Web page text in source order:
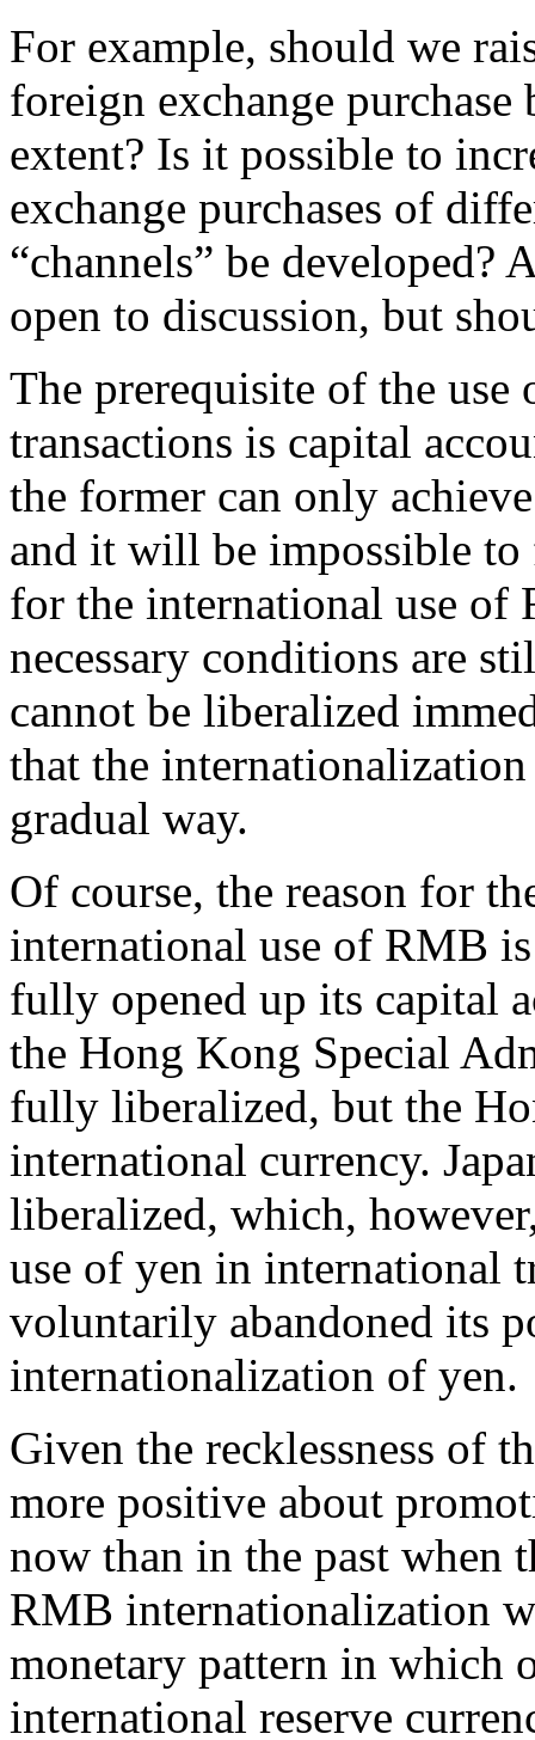
For example, should we
foreign exchange
extent? Is it possible to
exchange purchases of
“channels” be developed?
open to discussion, but
The prerequisite of the
transactions is capital
the former can only
and it will be impossible to
for the international use of
necessary conditions are
cannot be liberalized
that the
gradual way.
Of course, the reason for
international use of RMB
fully opened up its capital
the Hong Kong Special
fully liberalized, but the
international currency.
liberalized, which,
use of yen in international
voluntarily abandoned its
internationalization of yen.
Given the recklessness of
more positive about
now than in the past when
RMB internationalization
monetary pattern in which
international reserve